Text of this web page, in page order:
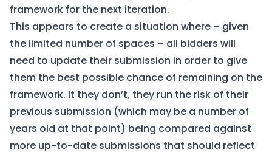
framework for the next iteration.
This appears to create a situation where – given
the limited number of spaces – all bidders will
need to update their submission in order to give
them the best possible chance of remaining on the
framework. It they don’t, they run the risk of their
previous submission (which may be a number of
years old at that point) being compared against
more up-to-date submissions that should reflect